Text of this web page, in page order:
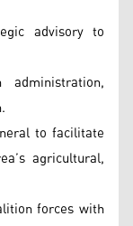
advisory to
to facilitate
agricultural,
forces with